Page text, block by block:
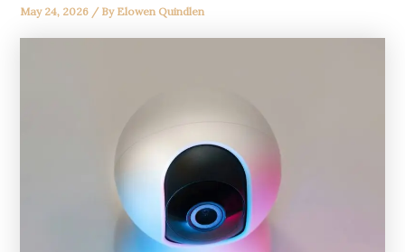
May 24, 2026 / By Elowen Quindlen